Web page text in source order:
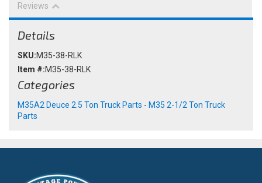
Reviews
Details
SKU:M35-38-RLK
Item #:M35-38-RLK
Categories
M35A2 Deuce 2.5 Ton Truck Parts - M35 2-1/2 Ton Truck
Parts